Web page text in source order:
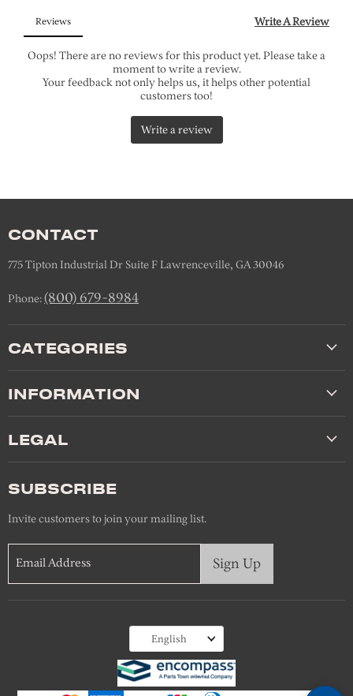
CONTACT
775 Tipton Industrial Dr Suite F Lawrenceville, GA 30046
Phone:(800) 679-8984
CATEGORIES
INFORMATION
LEGAL
SUBSCRIBE
Invite customers to join your mailing list.
Email Address Sign Up
Language
English